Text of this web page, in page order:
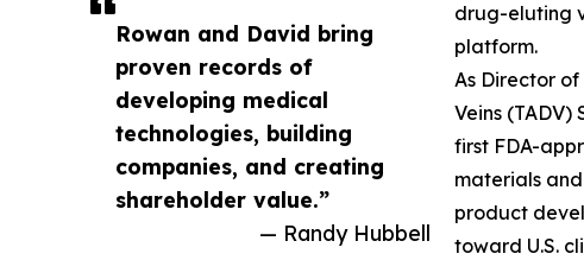
Rowan and David bring
proven records of
developing medical
technologies, building
companies, and creating
shareholder value.”
— Randy Hubbell
drug-eluting
platform.
As Director
Veins
first FDA-
materials
product
toward U.S.